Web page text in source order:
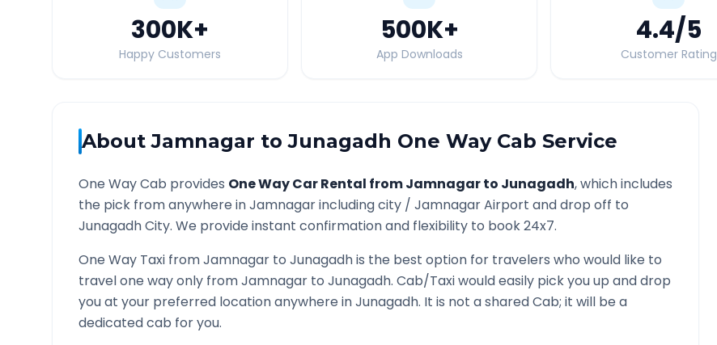
300K+
Happy Customers
500K+
App Downloads
4.4/5
Customer Rating
AboutJamnagar toJunagadh One Way Cab Service
One Way Cab provides One Way Car Rental fromJamnagarto Junagadh, which includes
the pick from anywhere inJamnagarincluding city / JamnagarAirport and drop off to
JunagadhCity. We provide instant confirmation and flexibility to book 24x7.
One Way Taxi fromJamnagar to Junagadhis the best option for travelers who would like to
travel one way only fromJamnagar to Junagadh. Cab/Taxi would easily pick you up and drop
you at your preferred location anywhere inJunagadh. It is not a shared Cab; it will be a
dedicated cab for you.